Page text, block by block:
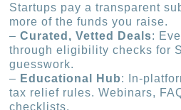
Startups pay a transparent
more of the funds you raise.
–Curated, Vetted Deals:
through eligibility checks for
guesswork.
– Educational Hub: In-
tax relief rules. Webinars,
checklists.